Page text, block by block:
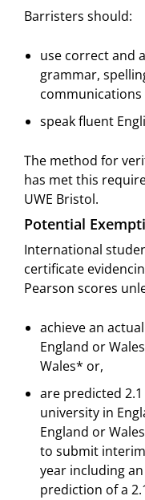
Barristers should:
use correct and
grammar,
communications
speak fluent
The method for
has met this
UWE Bristol.
Potential
International
certificate
Pearson scores
achieve an
England or
Wales* or,
are predicted
university in
England or
to submit
year including
prediction of a